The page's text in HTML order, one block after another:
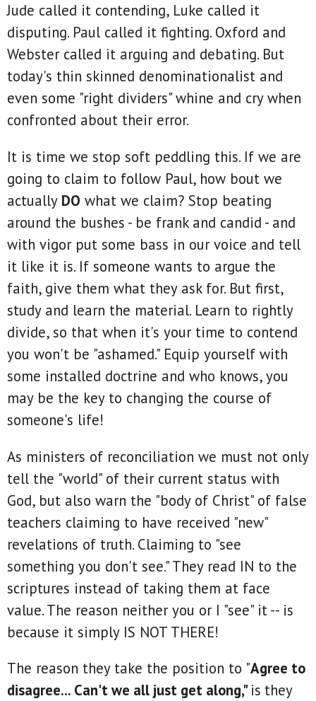
Jude called it contending, Luke called it
disputing. Paul called it fighting. Oxford and
Webster called it arguing and debating. But
today's thin skinned denominationalist and
even some "right dividers" whine and cry when
confronted about their error.
It is time we stop soft peddling this. If we are
going to claim to follow Paul, how bout we
actually DO what we claim? Stop beating
around the bushes - be frank and candid - and
with vigor put some bass in our voice and tell
it like it is. If someone wants to argue the
faith, give them what they ask for. But first,
study and learn the material. Learn to rightly
divide, so that when it's your time to contend
you won't be "ashamed." Equip yourself with
some installed doctrine and who knows, you
may be the key to changing the course of
someone's life!
As ministers of reconciliation we must not only
tell the "world" of their current status with
God, but also warn the "body of Christ" of false
teachers claiming to have received "new"
revelations of truth. Claiming to "see
something you don't see." They read IN to the
scriptures instead of taking them at face
value. The reason neither you or I "see" it -- is
because it simply IS NOT THERE!
The reason they take the position to "Agree to
disagree... Can't we all just get along,"is they